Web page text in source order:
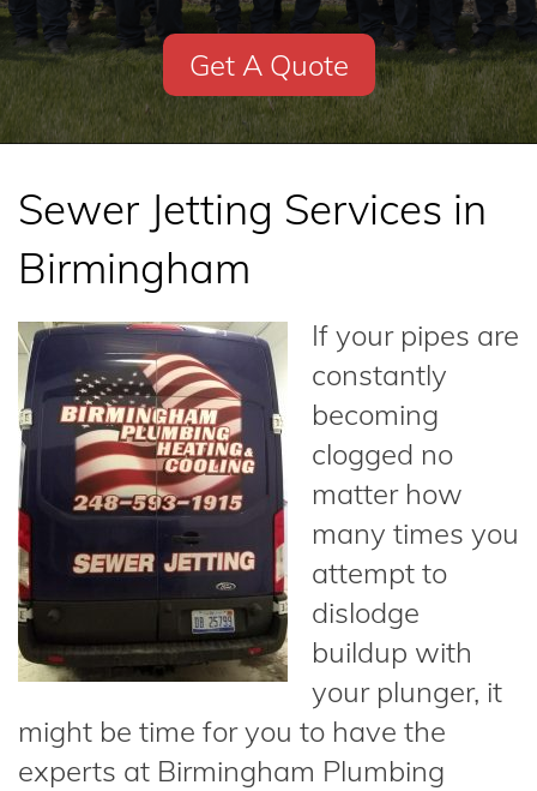
Get A Quote
Sewer Jetting Services in
Birmingham
If your pipes are
constantly
becoming
clogged no
matter how
many times you
attempt to
dislodge
buildup with
your plunger, it
might be time for you to have the
experts at Birmingham Plumbing